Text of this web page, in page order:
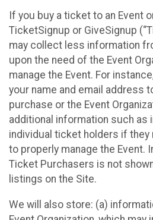
If you buy a ticket to an Event
TicketSignup or GiveSignup
may collect less information
upon the need of the Event
manage the Event. For
your name and email address
purchase or the Event
additional information such as
individual ticket holders if
to properly manage the Event.
Ticket Purchasers is not
listings on the Site.
We will also store: (a)